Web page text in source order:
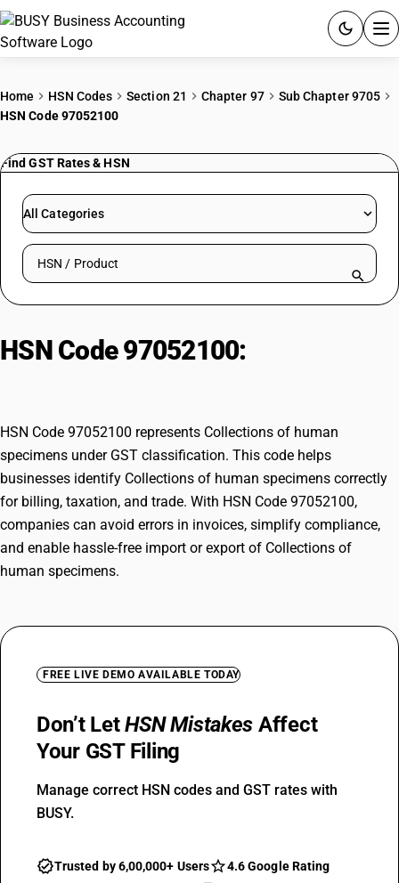
PRICING
RESOURCES & GUIDES
Try BUSY free for 15 days.
Home HSN Codes Section 21 Chapter 97
Sub Chapter 9705
HSN Code 97052100
Find GST Rates & HSN
All Categories
Search HSN by code or product name
HSN Code 97052100:
HSN Code 97052100 represents Collections of human
specimens under GST classification. This code helps
businesses identify Collections of human specimens correctly
for billing, taxation, and trade. With HSN Code 97052100,
companies can avoid errors in invoices, simplify compliance,
and enable hassle-free import or export of Collections of
human specimens.
FREE LIVE DEMO AVAILABLE TODAY
Don’t LetHSN Mistakes Affect
Your GST Filing
Manage correct HSN codes and GST rates with
BUSY.
Trusted by 6,00,000+ Users
4.6 Google Rating